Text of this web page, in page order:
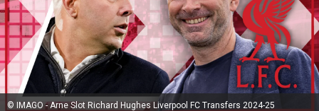
© IMAGO - Arne Slot Richard Hughes Liverpool FC Transfers 2024-25